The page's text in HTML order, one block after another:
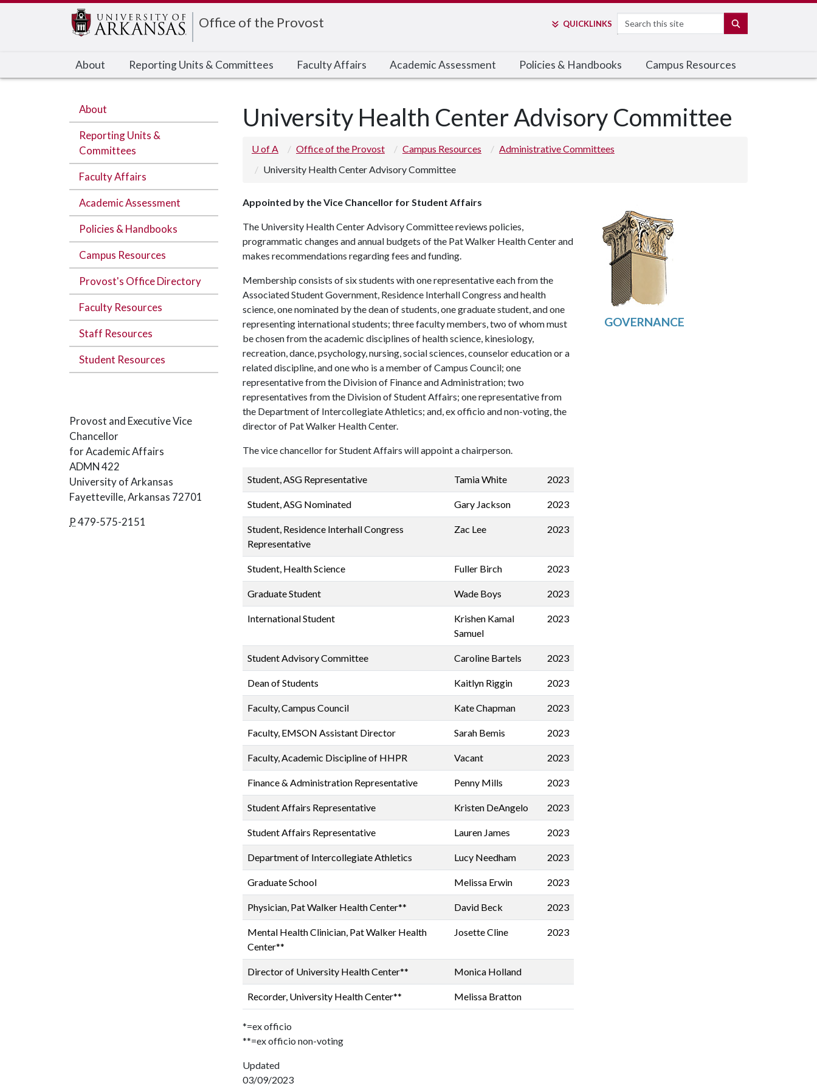
Office of the Provost QUICKLINKS Search
About Reporting Units & Committees Faculty Affairs Academic Assessment Policies & Handbooks Campus Resources
About
Reporting Units &
Committees
Faculty Affairs
Academic Assessment
Policies & Handbooks
Campus Resources
Provost's Office Directory
Faculty Resources
Staff Resources
Student Resources
Provost and Executive Vice
Chancellor
for Academic Affairs
ADMN 422
University of Arkansas
Fayetteville, Arkansas 72701
P479-575-2151
University Health Center Advisory Committee
U of A Office of the Provost Campus Resources
Administrative Committees
University Health Center Advisory Committee
Appointed by the Vice Chancellor for Student Affairs
The University Health Center Advisory Committee reviews policies,
programmatic changes and annual budgets of the Pat Walker Health Center and
makes recommendations regarding fees and funding.
Membership consists of six students with one representative each from the
Associated Student Government, Residence Interhall Congress and health
science, one nominated by the dean of students, one graduate student, and one
representing international students; three faculty members, two of whom must
be chosen from the academic disciplines of health science, kinesiology,
recreation, dance, psychology, nursing, social sciences, counselor education or a
related discipline, and one who is a member of Campus Council; one
representative from the Division of Finance and Administration; two
representatives from the Division of Student Affairs; one representative from
the Department of Intercollegiate Athletics; and, ex officio and non-voting, the
director of Pat Walker Health Center.
The vice chancellor for Student Affairs will appoint a chairperson.
Student, ASG Representative Tamia White 2023
Student, ASG Nominated Gary Jackson 2023
Student, Residence Interhall Congress
Representative
Zac Lee 2023
Student, Health Science Fuller Birch 2023
Graduate Student Wade Boys 2023
International Student
Krishen Kamal
Samuel
2023
Student Advisory Committee Caroline Bartels 2023
Dean of Students Kaitlyn Riggin 2023
Faculty, Campus Council Kate Chapman 2023
Faculty, EMSON Assistant Director Sarah Bemis 2023
Faculty, Academic Discipline of HHPR Vacant 2023
Finance & Administration Representative Penny Mills 2023
Student Affairs Representative Kristen DeAngelo 2023
Student Affairs Representative Lauren James 2023
Department of Intercollegiate Athletics Lucy Needham 2023
Graduate School Melissa Erwin 2023
Physician, Pat Walker Health Center** David Beck 2023
Mental Health Clinician, Pat Walker Health
Center**
Josette Cline 2023
Director of University Health Center** Monica Holland
Recorder, University Health Center** Melissa Bratton
*=ex officio
**=ex officio non-voting
Updated
03/09/2023
Edit webpage